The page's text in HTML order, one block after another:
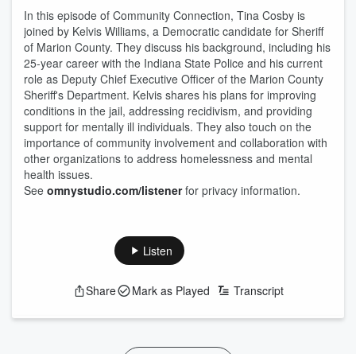
In this episode of Community Connection, Tina Cosby is
joined by Kelvis Williams, a Democratic candidate for Sheriff
of Marion County. They discuss his background, including his
25-year career with the Indiana State Police and his current
role as Deputy Chief Executive Officer of the Marion County
Sheriff's Department. Kelvis shares his plans for improving
conditions in the jail, addressing recidivism, and providing
support for mentally ill individuals. They also touch on the
importance of community involvement and collaboration with
other organizations to address homelessness and mental
health issues.
See omnystudio.com/listenerfor privacy information.
Listen
Share Mark as Played Transcript